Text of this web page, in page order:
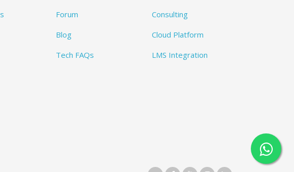
Forum
Blog
Tech FAQs
Consulting
Cloud Platform
LMS Integration